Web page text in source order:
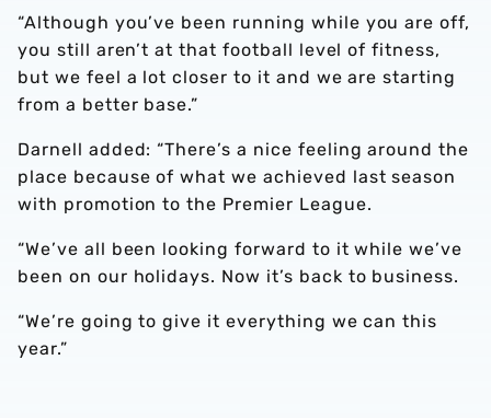
“Although you’ve been running while you are off,
you still aren’t at that football level of fitness,
but we feel a lot closer to it and we are starting
from a better base.”
Darnell added: “There’s a nice feeling around the
place because of what we achieved last season
with promotion to the Premier League.
“We’ve all been looking forward to it while we’ve
been on our holidays. Now it’s back to business.
“We’re going to give it everything we can this
year.”